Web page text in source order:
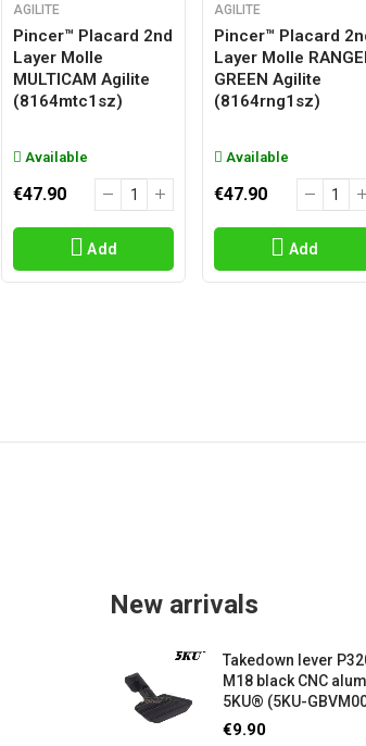
AGILITE
Pincer™ Placard 2nd
Layer Molle
MULTICAM Agilite
(8164mtc1sz)
Available
€47.90
Add
AGILITE
Pincer™ Placard
Layer Molle
GREEN Agilite
(8164rng1sz)
Available
€47.90
Add
New arrivals
Takedown lever
M18 black CNC
5KU® (5KU-
€9.90